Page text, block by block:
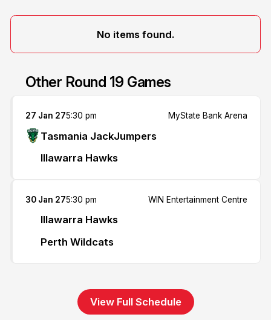
No items found.
Other Round 19 Games
Tasmania JackJumpers
27 Jan 275:30 pm MyState Bank Arena
Illawarra Hawks
Illawarra Hawks
30 Jan 275:30 pm WIN Entertainment Centre
Perth Wildcats
View Full Schedule